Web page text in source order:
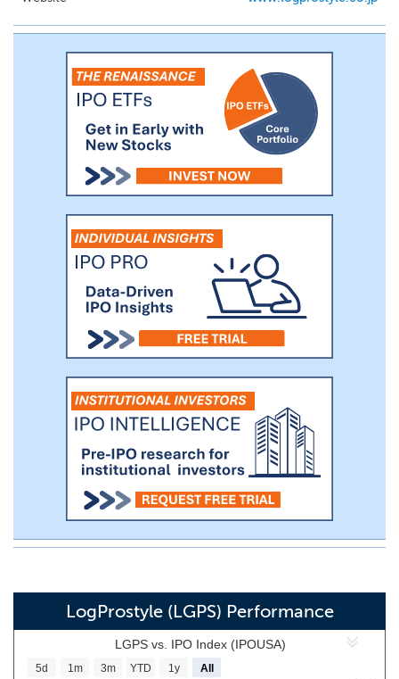
purchase of an original condominium unit to
the delivery of the completed project,
typically takes approximately twelve months,
including six months for construction.
LogProstyle (LGPS) Performance
LGPS vs. IPO Index (IPOUSA)
5d 1m 3m YTD 1y All